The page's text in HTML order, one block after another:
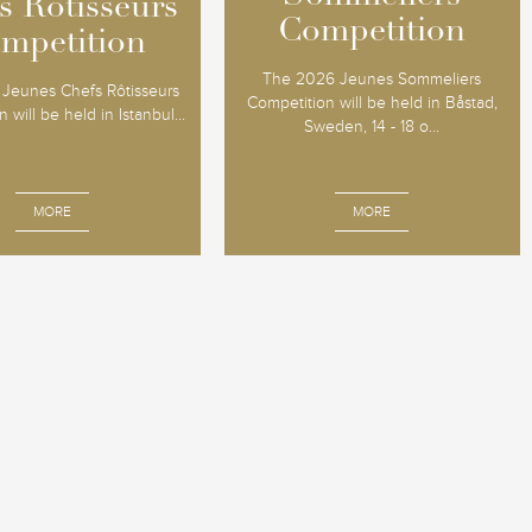
Rôtisseurs
Chefs Rôtisseurs
will be held in Istanbul...
MORE
Rôtisseurs
Competition
The 2026 Jeunes Sommeliers
Competition will be held in Båstad,
Sweden, 14 - 18 o...
MORE
Competition